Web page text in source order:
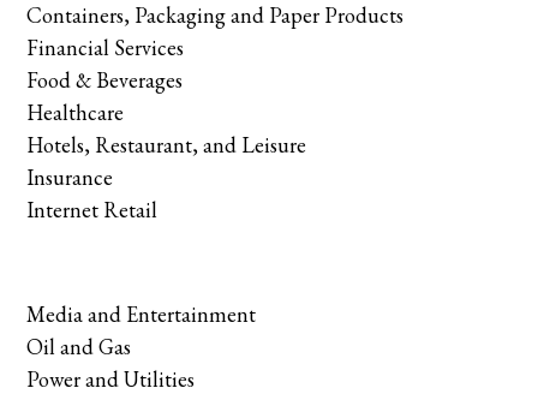
Containers, Packaging and Paper Products
Financial Services
Food & Beverages
Healthcare
Hotels, Restaurant, and Leisure
Insurance
Internet Retail
Media and Entertainment
Oil and Gas
Power and Utilities